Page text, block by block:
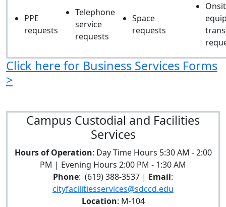
PPE
requests
Telephone
service
requests
Space
requests
Click here for Business Services Forms
>
Campus Custodial and Facilities
Services
Hours of Operation: Day Time Hours 5:30 AM - 2:00
PM | Evening Hours 2:00 PM - 1:30 AM
Phone: (619) 388-3537 | Email:
cityfacilitiesservices@sdccd.edu
Location: M-104